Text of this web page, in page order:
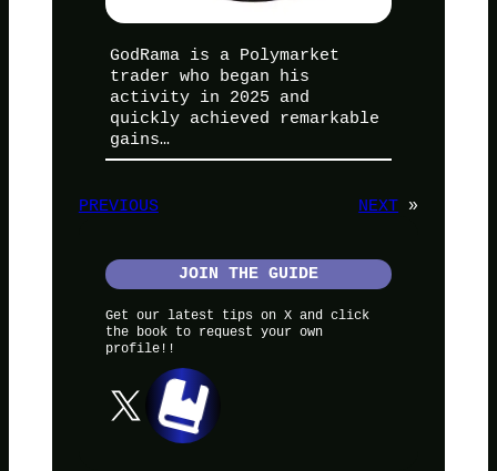
GodRama is a Polymarket
trader who began his
activity in 2025 and
quickly achieved remarkable
gains…
PREVIOUS NEXT »
JOIN THE GUIDE
Get our latest tips on X and click
the book to request your own
profile!!
X